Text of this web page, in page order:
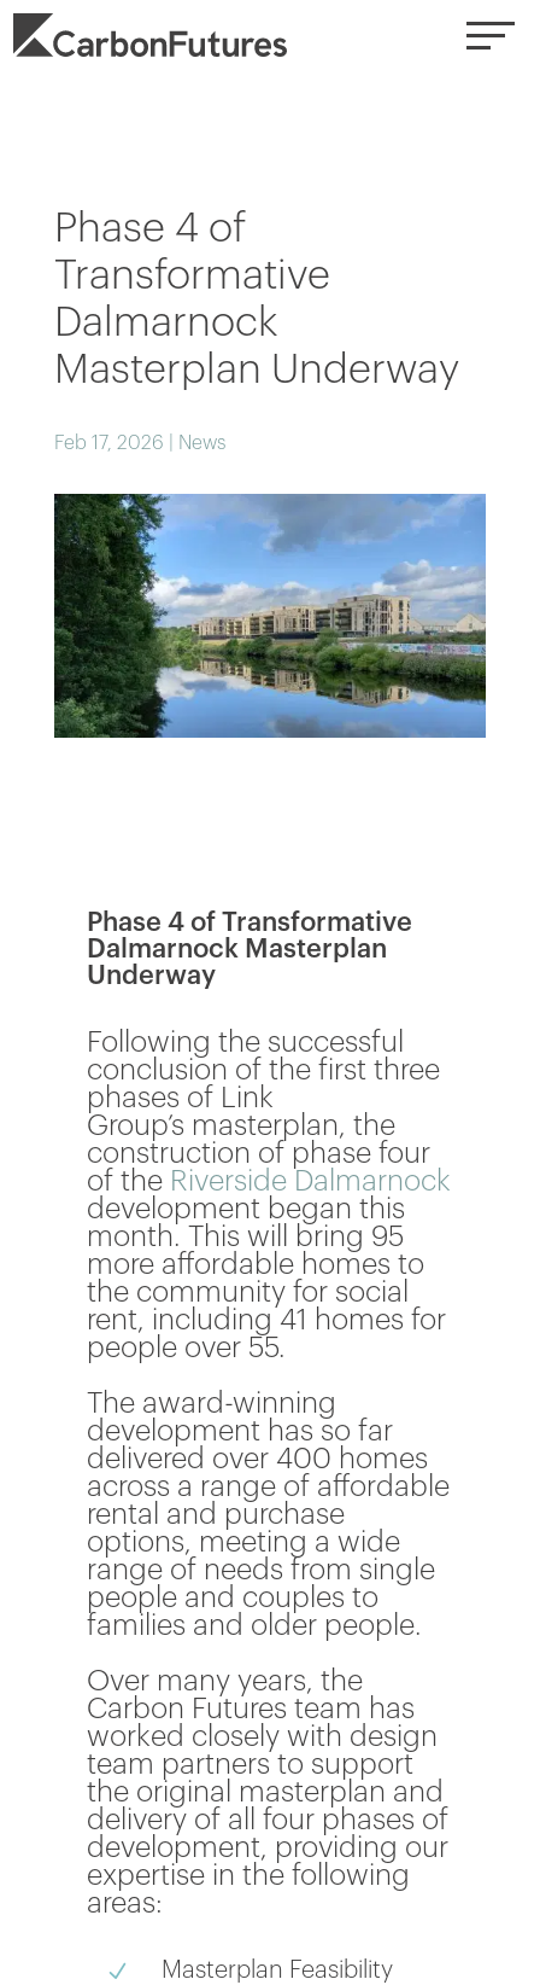
Phase 4 of
Transformative
Dalmarnock
Masterplan Underway
Feb 17, 2026 News
Phase 4 of Transformative
Dalmarnock Masterplan
Underway
Following the successful
conclusion of the first three
phases ofLink
Group’s masterplan, the
construction of phase four
of the Riverside Dalmarnock
development began this
month. This will bring 95
more affordable homes to
the community for social
rent, including 41 homes for
people over 55.
The award-winning
development has so far
delivered over 400 homes
across a range of affordable
rental and purchase
options, meeting a wide
range of needs from single
people and couples to
families and older people.
Over many years, the
Carbon Futures team has
worked closely with design
team partners to support
the original masterplan and
delivery of all four phases of
development, providing our
expertise in the following
areas:
N
Masterplan Feasibility